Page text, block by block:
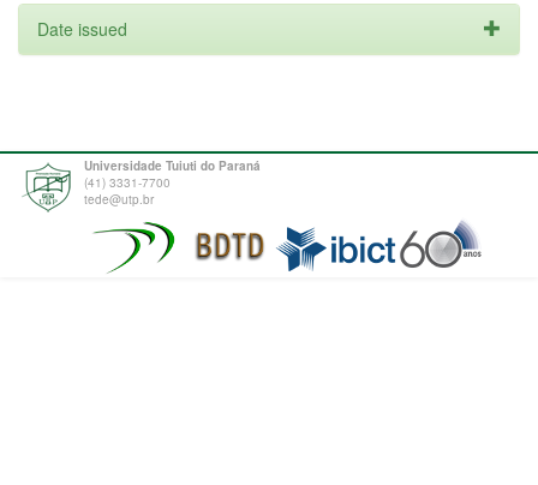
Date issued
Universidade Tuiuti do Paraná
(41) 3331-7700
tede@utp.br